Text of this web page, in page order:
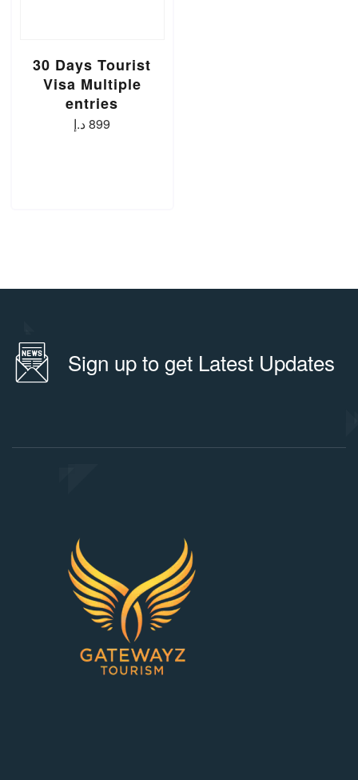
30 Days Tourist
Visa Multiple
entries
899د.إ
Sign up to get Latest Updates